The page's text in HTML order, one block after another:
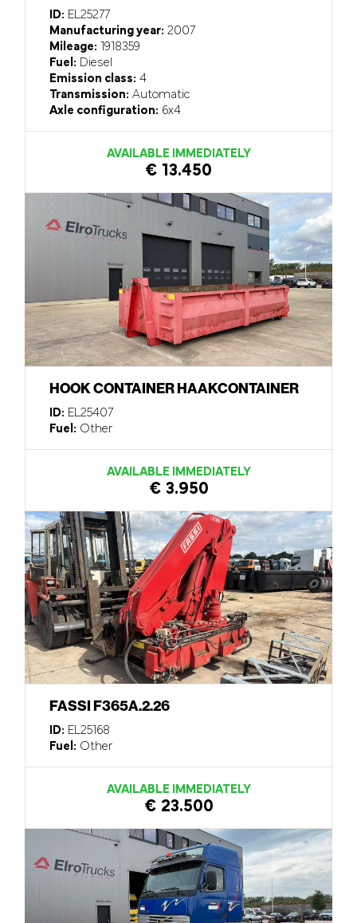
ID: EL25277
Manufacturing year: 2007
Mileage: 1918359
Fuel: Diesel
Emission class: 4
Transmission: Automatic
Axle configuration: 6x4
AVAILABLE IMMEDIATELY
€ 13.450
HOOK CONTAINER HAAKCONTAINER
ID: EL25407
Fuel: Other
AVAILABLE IMMEDIATELY
€ 3.950
FASSI F365A.2.26
ID: EL25168
Fuel: Other
AVAILABLE IMMEDIATELY
€ 23.500